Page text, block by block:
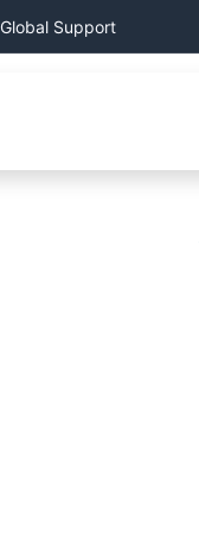
Global Support